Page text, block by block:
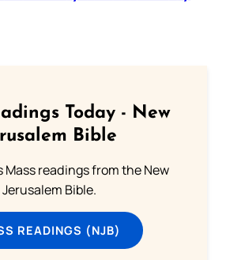
Today - New
Bible
Mass readings from the New
Jerusalem Bible.
READINGS (NJB)